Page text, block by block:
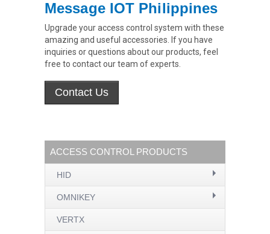
Message IOT Philippines
Upgrade your access control system with these
amazing and useful accessories. If you have
inquiries or questions about our products, feel
free to contact our team of experts.
ACCESS CONTROL PRODUCTS
HID
OMNIKEY
VERTX